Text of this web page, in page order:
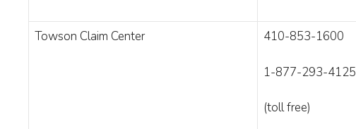
Towson Claim Center 410-853-1600
1-877-293-4125
(toll free)